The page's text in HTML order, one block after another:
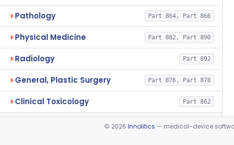
Pathology Part 864, Part 866
Physical Medicine Part 882, Part 890
Radiology Part 892
General, Plastic Surgery Part 876, Part 878
Clinical Toxicology Part 862
© 2026 Innolitics — medical-device